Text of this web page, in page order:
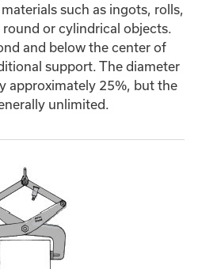
such as ingots, rolls,
or cylindrical objects.
and below the center of
support. The diameter
approximately 25%, but the
unlimited.